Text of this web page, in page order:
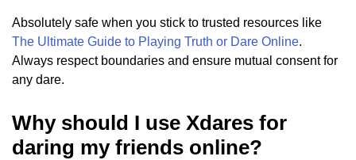
Absolutely safe when you stick to trusted resources like
The Ultimate Guide to Playing Truth or Dare Online.
Always respect boundaries and ensure mutual consent for
any dare.
Why should I use Xdares for
daring my friends online?